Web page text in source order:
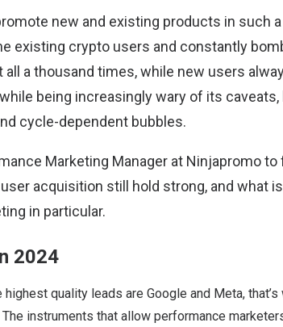
new and existing products in such
existing crypto users and constantly
all a thousand times, while new users
being increasingly wary of its
cycle-dependent bubbles.
Marketing Manager at Ninjapromo
acquisition still hold strong, and what
in particular.
2024
quality leads are Google and Meta,
instruments that allow performance